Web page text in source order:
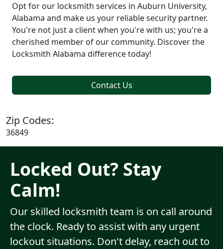
Opt for our locksmith services in Auburn University,
Alabama and make us your reliable security partner.
You're not just a client when you're with us; you're a
cherished member of our community. Discover the
Locksmith Alabama difference today!
Contact Us
Zip Codes:
36849
Locked Out? Stay
Calm!
Our skilled locksmith team is on call around
the clock. Ready to assist with any urgent
lockout situations. Don't delay, reach out to